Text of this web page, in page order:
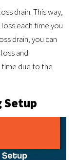
drain. This way,
each time you
drain, you can
and
due to the
Setup